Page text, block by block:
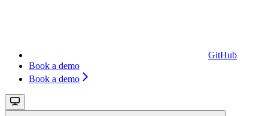
GitHub
Book a demo
Book a demo